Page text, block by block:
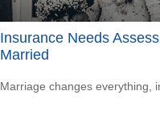
Insurance Needs
Married
Marriage changes everything,